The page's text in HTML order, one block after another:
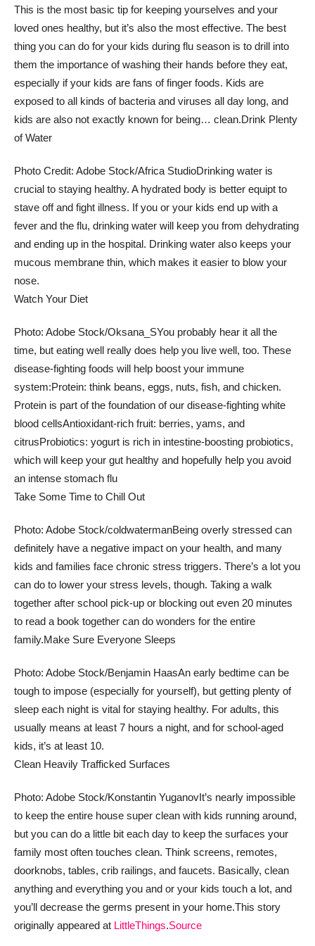
This is the most basic tip for keeping yourselves and your
loved ones healthy, but it’s also the most effective. The best
thing you can do for your kids during flu season is to drill into
them the importance of washing their hands before they eat,
especially if your kids are fans of finger foods. Kids are
exposed to all kinds of bacteria and viruses all day long, and
kids are also not exactly known for being… clean.Drink Plenty
of Water
Photo Credit: Adobe Stock/Africa StudioDrinking water is
crucial to staying healthy. A hydrated body is better equipt to
stave off and fight illness. If you or your kids end up with a
fever and the flu, drinking water will keep you from dehydrating
and ending up in the hospital. Drinking water also keeps your
mucous membrane thin, which makes it easier to blow your
nose.
Watch Your Diet
Photo: Adobe Stock/Oksana_SYou probably hear it all the
time, but eating well really does help you live well, too. These
disease-fighting foods will help boost your immune
system:Protein: think beans, eggs, nuts, fish, and chicken.
Protein is part of the foundation of our disease-fighting white
blood cellsAntioxidant-rich fruit: berries, yams, and
citrusProbiotics: yogurt is rich in intestine-boosting probiotics,
which will keep your gut healthy and hopefully help you avoid
an intense stomach flu
Take Some Time to Chill Out
Photo: Adobe Stock/coldwatermanBeing overly stressed can
definitely have a negative impact on your health, and many
kids and families face chronic stress triggers. There’s a lot you
can do to lower your stress levels, though. Taking a walk
together after school pick-up or blocking out even 20 minutes
to read a book together can do wonders for the entire
family.Make Sure Everyone Sleeps
Photo: Adobe Stock/Benjamin HaasAn early bedtime can be
tough to impose (especially for yourself), but getting plenty of
sleep each night is vital for staying healthy. For adults, this
usually means at least 7 hours a night, and for school-aged
kids, it’s at least 10.
Clean Heavily Trafficked Surfaces
Photo: Adobe Stock/Konstantin YuganovIt’s nearly impossible
to keep the entire house super clean with kids running around,
but you can do a little bit each day to keep the surfaces your
family most often touches clean. Think screens, remotes,
doorknobs, tables, crib railings, and faucets. Basically, clean
anything and everything you and or your kids touch a lot, and
you’ll decrease the germs present in your home.This story
originally appeared at LittleThings.Source